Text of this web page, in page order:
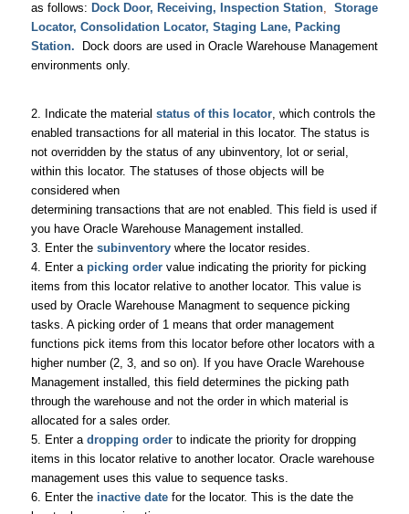
as follows: Dock Door, Receiving, Inspection Station, Storage
Locator, Consolidation Locator, Staging Lane, Packing
Station.
Dock doors are used in Oracle Warehouse Management
environments only.
2. Indicate the material status of this locator, which controls the
enabled transactions for all material in this locator. The status is
not overridden by the status of any ubinventory, lot or serial,
within this locator. The statuses of those objects will be
considered when
determining transactions that are not enabled. This field is used if
you have Oracle Warehouse Management installed.
3. Enter the subinventory where the locator resides.
4. Enter a picking ordervalue indicating the priority for picking
items from this locator relative to another locator. This value is
used by Oracle Warehouse Managment to sequence picking
tasks. A picking order of 1 means that order management
functions pick items from this locator before other locators with a
higher number (2, 3, and so on). If you have Oracle Warehouse
Management installed, this field determines the picking path
through the warehouse and not the order in which material is
allocated for a sales order.
5. Enter a dropping order to indicate the priority for dropping
items in this locator relative to another locator. Oracle warehouse
management uses this value to sequence tasks.
6. Enter the inactive date for the locator. This is the date the